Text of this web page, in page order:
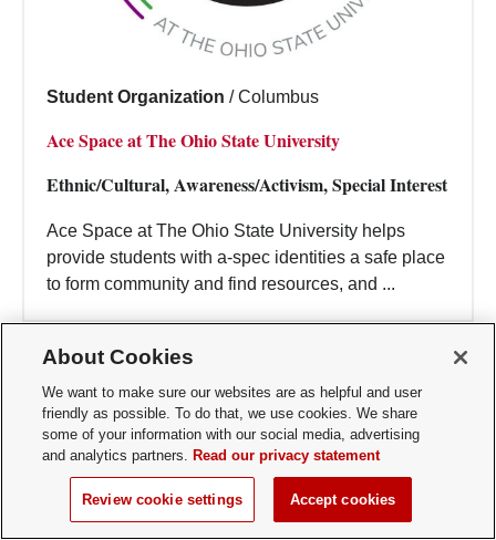
Student Organization / Columbus
Ace Space at The Ohio State University
Ethnic/Cultural, Awareness/Activism, Special Interest
Ace Space at The Ohio State University helps
provide students with a-spec identities a safe place
to form community and find resources, and ...
About Cookies
We want to make sure our websites are as helpful and user
friendly as possible. To do that, we use cookies. We share
some of your information with our social media, advertising
and analytics partners. Read our privacy statement
Review cookie settings Accept cookies